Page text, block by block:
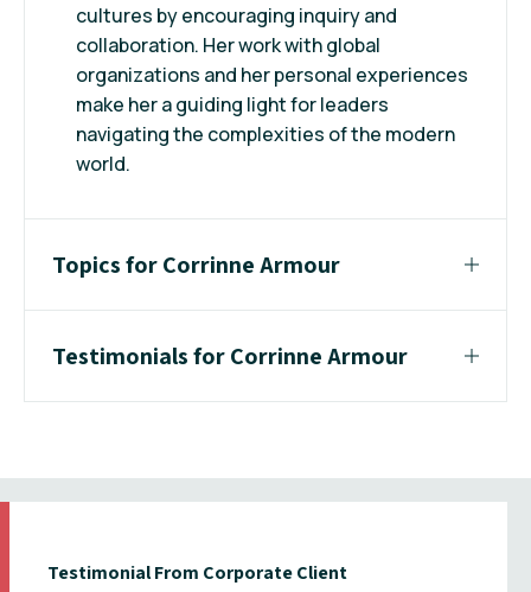
cultures by encouraging inquiry and
collaboration. Her work with global
organizations and her personal experiences
make her a guiding light for leaders
navigating the complexities of the modern
world.
Topics for Corrinne Armour
Testimonials for Corrinne Armour
Testimonial From Corporate Client